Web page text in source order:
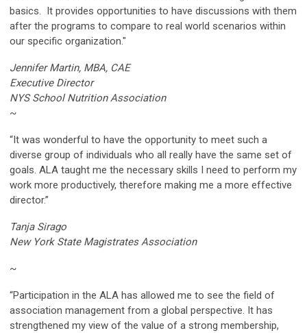
basics. It provides opportunities to have discussions with them
after the programs to compare to real world scenarios within
our specific organization."
Jennifer Martin, MBA, CAE
Executive Director
NYS School Nutrition Association
~
“It was wonderful to have the opportunity to meet such a
diverse group of individuals who all really have the same set of
goals. ALA taught me the necessary skills I need to perform my
work more productively, therefore making me a more effective
director.”
Tanja Sirago
New York State Magistrates Association
~
“Participation in the ALA has allowed me to see the field of
association management from a global perspective. It has
strengthened my view of the value of a strong membership,